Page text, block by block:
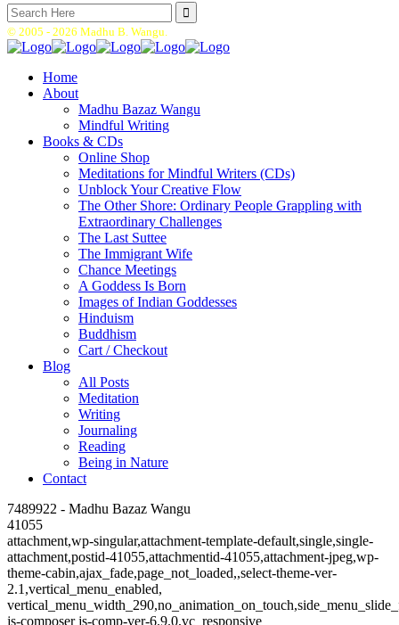
Search
for:
© 2005 - 2026 Madhu B. Wangu.
Home
About
Madhu Bazaz Wangu
Mindful Writing
Books & CDs
Online Shop
Meditations for Mindful Writers (CDs)
Unblock Your Creative Flow
The Other Shore: Ordinary People Grappling with
Extraordinary Challenges
The Last Suttee
The Immigrant Wife
Chance Meetings
A Goddess Is Born
Images of Indian Goddesses
Hinduism
Buddhism
Cart / Checkout
Blog
All Posts
Meditation
Writing
Journaling
Reading
Being in Nature
Contact
7489922 - Madhu Bazaz Wangu
41055
attachment,wp-singular,attachment-template-default,single,single-
attachment,postid-41055,attachmentid-41055,attachment-jpeg,wp-
theme-cabin,ajax_fade,page_not_loaded,,select-theme-ver-
2.1,vertical_menu_enabled,
js-composer js-comp-ver-6.9.0,vc_responsive